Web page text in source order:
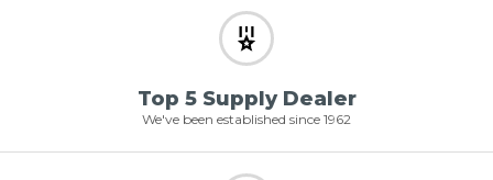
Top 5 Supply Dealer
We've been established since 1962